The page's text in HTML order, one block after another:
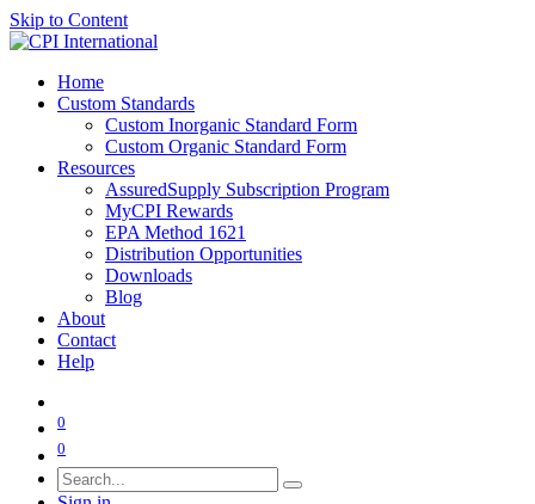
Skip to Content
Home
Custom Standards
Custom Inorganic Standard Form
Custom Organic Standard Form
Resources
AssuredSupply Subscription Program
MyCPI Rewards
EPA Method 1621
Distribution Opportunities
Downloads
Blog
About
Contact
Help
0
0